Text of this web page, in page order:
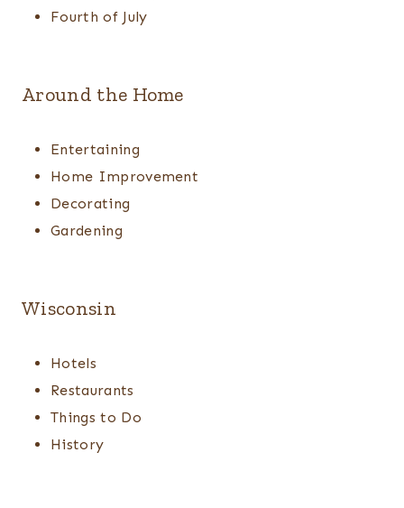
Fourth of July
Around the Home
Entertaining
Home Improvement
Decorating
Gardening
Wisconsin
Hotels
Restaurants
Things to Do
History